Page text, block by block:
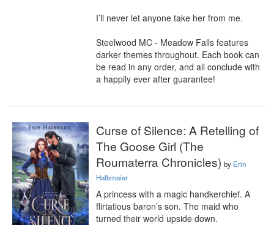
I’ll never let anyone take her from me.
Steelwood MC - Meadow Falls features
darker themes throughout. Each book can
be read in any order, and all conclude with
a happily ever after guarantee!
Curse of Silence: A Retelling of
The Goose Girl (The
Roumaterra Chronicles) by Erin
Halbmaier
A princess with a magic handkerchief. A
flirtatious baron’s son. The maid who
turned their world upside down.